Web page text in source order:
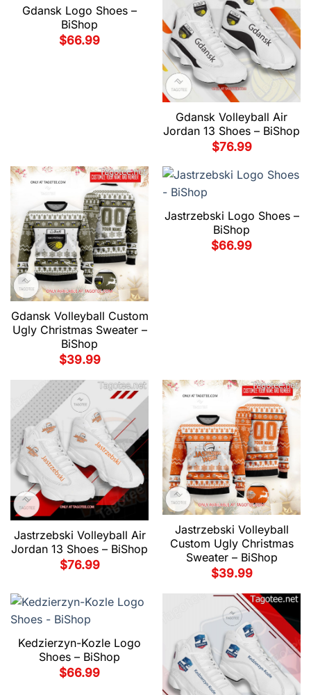
Gdansk Logo Shoes –
BiShop
$66.99
Gdansk Volleyball Air
Jordan 13 Shoes – BiShop
$76.99
Gdansk Volleyball Custom
Ugly Christmas Sweater –
BiShop
$39.99
Jastrzebski Logo Shoes –
BiShop
$66.99
Jastrzebski Volleyball Air
Jordan 13 Shoes – BiShop
$76.99
Jastrzebski Volleyball
Custom Ugly Christmas
Sweater – BiShop
$39.99
Kedzierzyn-Kozle Logo
Shoes – BiShop
$66.99